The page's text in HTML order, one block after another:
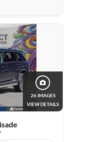
26 IMAGES
VIEW DETAILS